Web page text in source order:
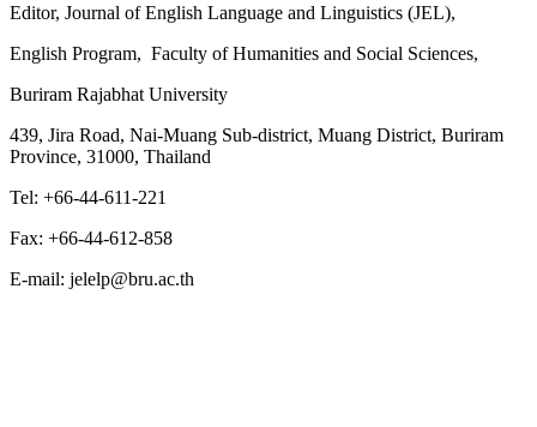
Editor, Journal of English Language and Linguistics (JEL),
English Program, Faculty of Humanities and Social Sciences,
Buriram Rajabhat University
439, Jira Road, Nai-Muang Sub-district, Muang District, Buriram
Province, 31000, Thailand
Tel: +66-44-611-221
Fax: +66-44-612-858
E-mail: jelelp@bru.ac.th